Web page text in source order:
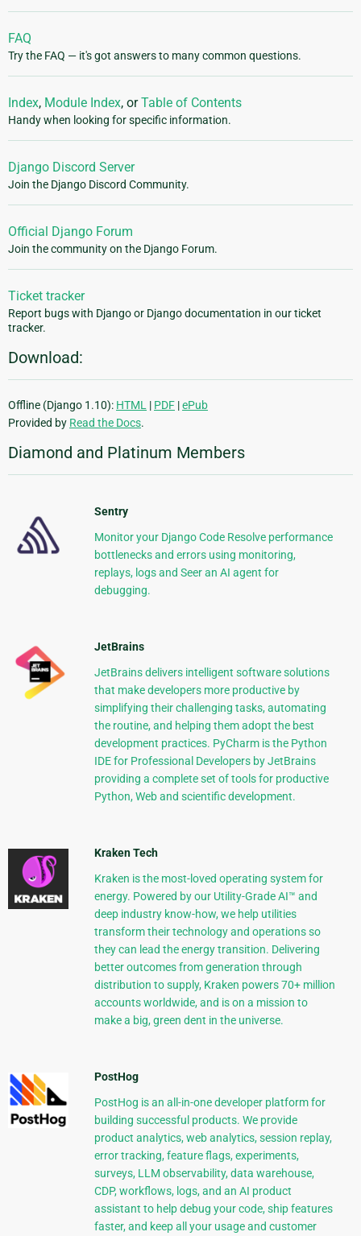
FAQ
Try the FAQ — it's got answers to many common questions.
Index, Module Index, orTable of Contents
Handy when looking for specific information.
Django Discord Server
Join the Django Discord Community.
Official Django Forum
Join the community on the Django Forum.
Ticket tracker
Report bugs with Django or Django documentation in our ticket
tracker.
Download:
Offline (Django 1.10): HTML | PDF |ePub
Provided by Read the Docs.
Diamond and Platinum Members
Sentry
Monitor your Django Code Resolve performance
bottlenecks and errors using monitoring,
replays, logs and Seer an AI agent for
debugging.
JetBrains
JetBrains delivers intelligent software solutions
that make developers more productive by
simplifying their challenging tasks, automating
the routine, and helping them adopt the best
development practices. PyCharm is the Python
IDE for Professional Developers by JetBrains
providing a complete set of tools for productive
Python, Web and scientific development.
Kraken Tech
Kraken is the most-loved operating system for
energy. Powered by our Utility-Grade AI™ and
deep industry know-how, we help utilities
transform their technology and operations so
they can lead the energy transition. Delivering
better outcomes from generation through
distribution to supply, Kraken powers 70+ million
accounts worldwide, and is on a mission to
make a big, green dent in the universe.
PostHog
PostHog is an all-in-one developer platform for
building successful products. We provide
product analytics, web analytics, session replay,
error tracking, feature flags, experiments,
surveys, LLM observability, data warehouse,
CDP, workflows, logs, and an AI product
assistant to help debug your code, ship features
faster, and keep all your usage and customer